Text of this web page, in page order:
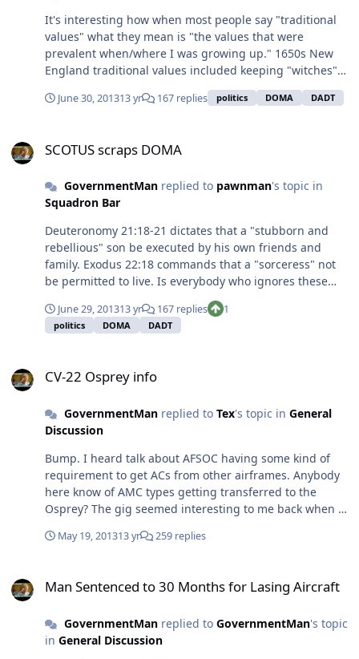
It's interesting how when most people say "traditional
values" what they mean is "the values that were
prevalent when/where I was growing up." 1650s New
England traditional values included keeping "witches"
included keeping the blacks in their place. 1950s
their place. "Traditional values" are constantly
June 30, 201313 yr 167 replies politics DOMA DADT
SCOTUS scraps DOMA
GovernmentManreplied to pawnman's topic in
Squadron Bar
Deuteronomy 21:18-21 dictates that a "stubborn and
rebellious" son be executed by his own friends and
family. Exodus 22:18 commands that a "sorceress" not
be permitted to live. Is everybody who ignores these
laws (or considers them absurd/irrelevant) "spineless"
as well? If nobody's moral compass ever strayed in the
past 4000 years, that's exactly the legal/social
June 29, 201313 yr 167 replies 1
politics DOMA DADT
CV-22 Osprey info
GovernmentManreplied to Tex's topic in General
Discussion
Bump. I heard talk about AFSOC having some kind of
requirement to get ACs from other airframes. Anybody
here know of AMC types getting transferred to the
Osprey? The gig seemed interesting to me back when I
Only like 50-70% of us get to stay in the C-17 beyond our
May 19, 201313 yr 259 replies
Man Sentenced to 30 Months for Lasing Aircraft
GovernmentManreplied to GovernmentMan's topic
in General Discussion